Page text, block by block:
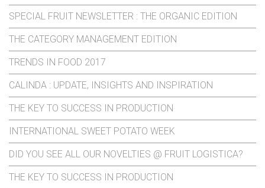
SPECIAL FRUIT NEWSLETTER : THE ORGANIC EDITION
THE CATEGORY MANAGEMENT EDITION
TRENDS IN FOOD 2017
CALINDA : UPDATE, INSIGHTS AND INSPIRATION
THE KEY TO SUCCESS IN PRODUCTION
INTERNATIONAL SWEET POTATO WEEK
DID YOU SEE ALL OUR NOVELTIES @ FRUIT LOGISTICA?
THE KEY TO SUCCESS IN PRODUCTION